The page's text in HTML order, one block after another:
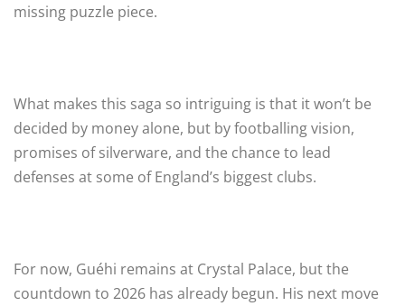
missing puzzle piece.
What makes this saga so intriguing is that it won’t be
decided by money alone, but by footballing vision,
promises of silverware, and the chance to lead
defenses at some of England’s biggest clubs.
For now, Guéhi remains at Crystal Palace, but the
countdown to 2026 has already begun. His next move